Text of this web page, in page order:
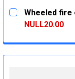
CURRENT
STOCK:
QUANTITY:
DECREASE
Wheeled fire
NULL20.00
DECREASE